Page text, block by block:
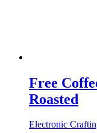
Free
Roasted
Electronic